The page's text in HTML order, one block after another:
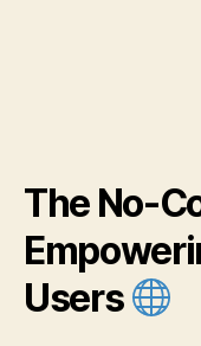
The No-
Users